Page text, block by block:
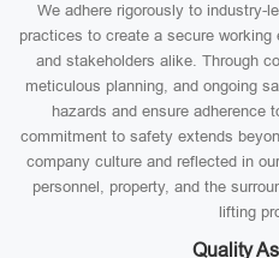
We adhere rigorously to industry-
practices to create a secure
and stakeholders alike. Through
meticulous planning, and ongoing
hazards and ensure adherence
commitment to safety extends
company culture and reflected in
personnel, property, and the
lifting
Quality